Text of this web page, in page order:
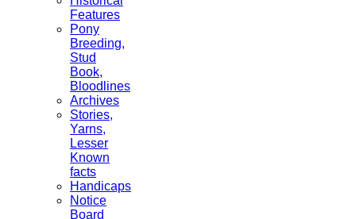
Features
Pony
Breeding,
Stud
Book,
Bloodlines
Archives
Stories,
Yarns,
Lesser
Known
facts
Handicaps
Notice
Board